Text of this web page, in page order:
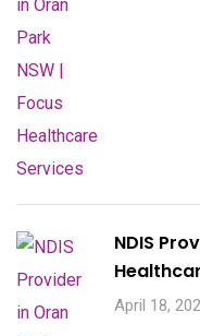
NDIS
April 18,